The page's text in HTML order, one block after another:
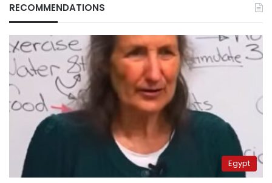
RECOMMENDATIONS
Egypt